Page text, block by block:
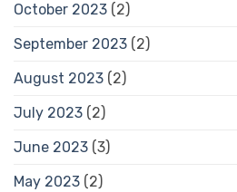
October 2023 (2)
September 2023 (2)
August 2023 (2)
July 2023 (2)
June 2023 (3)
May 2023 (2)